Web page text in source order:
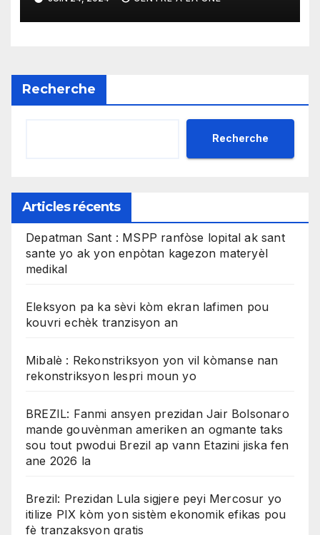
Recherche
Recherche
Articles récents
Depatman Sant : MSPP ranfòse lopital ak sant
sante yo ak yon enpòtan kagezon materyèl
medikal
Eleksyon pa ka sèvi kòm ekran lafimen pou
kouvri echèk tranzisyon an
Mibalè : Rekonstriksyon yon vil kòmanse nan
rekonstriksyon lespri moun yo
BREZIL: Fanmi ansyen prezidan Jair Bolsonaro
mande gouvènman ameriken an ogmante taks
sou tout pwodui Brezil ap vann Etazini jiska fen
ane 2026 la
Brezil: Prezidan Lula sigjere peyi Mercosur yo
itilize PIX kòm yon sistèm ekonomik efikas pou
fè tranzaksyon gratis